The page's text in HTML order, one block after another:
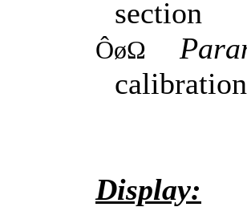
section
ÔøΩ
Display: